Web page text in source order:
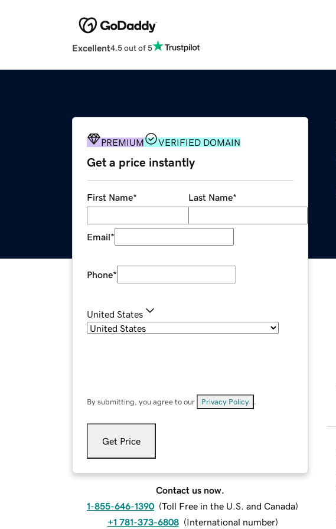
Excellent4.5 out of 5
PREMIUM VERIFIED DOMAIN
Get a price instantly
First Name* Last Name*
Email*
Phone*
United States
By submitting, you agree to our Privacy Policy
Get Price
Contact us now.
1-855-646-1390 (Toll Free in the U.S. and Canada)
+1 781-373-6808 (International number)